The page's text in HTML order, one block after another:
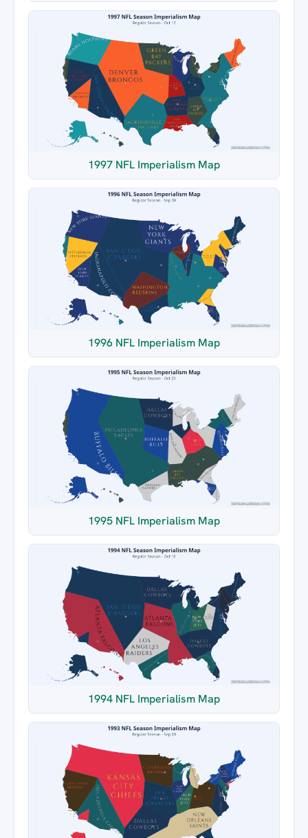
1997 NFL Imperialism Map
1996 NFL Imperialism Map
1995 NFL Imperialism Map
1994 NFL Imperialism Map